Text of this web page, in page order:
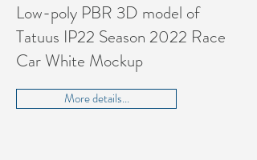
Low-poly PBR 3D model of
Tatuus IP22 Season 2022 Race
Car White Mockup
More details...